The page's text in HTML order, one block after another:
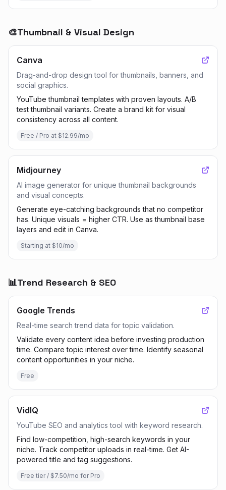
🎨Thumbnail & Visual Design
Canva
Drag-and-drop design tool for thumbnails, banners, and
social graphics.
YouTube thumbnail templates with proven layouts. A/B
test thumbnail variants. Create a brand kit for visual
consistency across all content.
Free / Pro at $12.99/mo
Midjourney
AI image generator for unique thumbnail backgrounds
and visual concepts.
Generate eye-catching backgrounds that no competitor
has. Unique visuals = higher CTR. Use as thumbnail base
layers and edit in Canva.
Starting at $10/mo
📊Trend Research & SEO
Google Trends
Real-time search trend data for topic validation.
Validate every content idea before investing production
time. Compare topic interest over time. Identify seasonal
content opportunities in your niche.
Free
VidIQ
YouTube SEO and analytics tool with keyword research.
Find low-competition, high-search keywords in your
niche. Track competitor uploads in real-time. Get AI-
powered title and tag suggestions.
Free tier / $7.50/mo for Pro